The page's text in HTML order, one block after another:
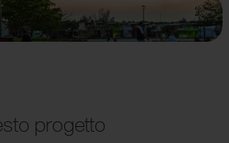
progetto